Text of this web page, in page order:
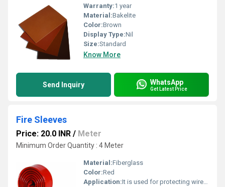
Warranty:1 year
Material:Bakelite
Color:Brown
Display Type:Nil
Size:Standard
Know More
Send Inquiry WhatsApp
Get Latest Price
Fire Sleeves
Price: 20.0 INR / Meter
Minimum Order Quantity : 4 Meter
Material:Fiberglass
Color:Red
Application:It is used for protecting wires, cables and hoses from extreme heat, flames and sparks.